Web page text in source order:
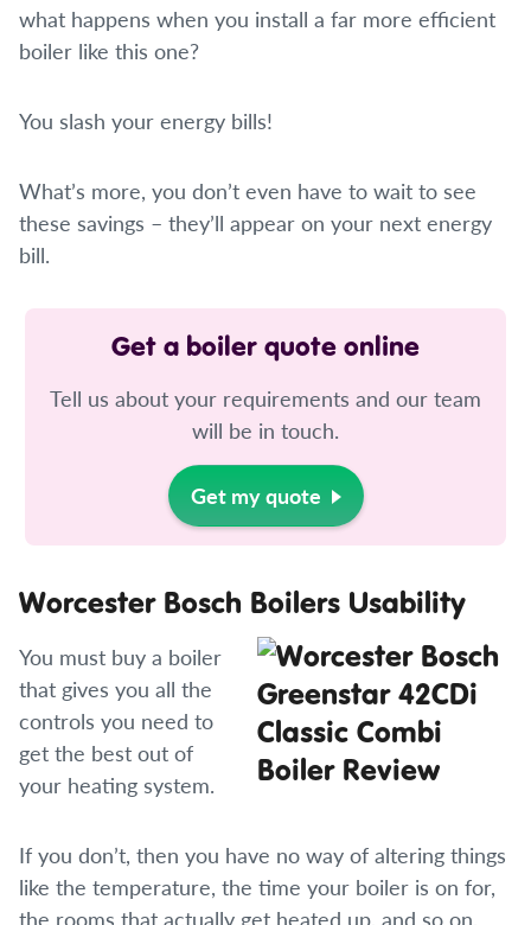
what happens when you install a far more efficient
boiler like this one?
You slash your energy bills!
What’s more, you don’t even have to wait to see
these savings – they’ll appear on your next energy
bill.
Get a boiler quote online
Tell us about your requirements and our team
will be in touch.
Get my quote
Worcester Bosch Boilers Usability
You must buy a boiler
that gives you all the
controls you need to
get the best out of
your heating system.
If you don’t, then you have no way of altering things
like the temperature, the time your boiler is on for,
the rooms that actually get heated up, and so on.